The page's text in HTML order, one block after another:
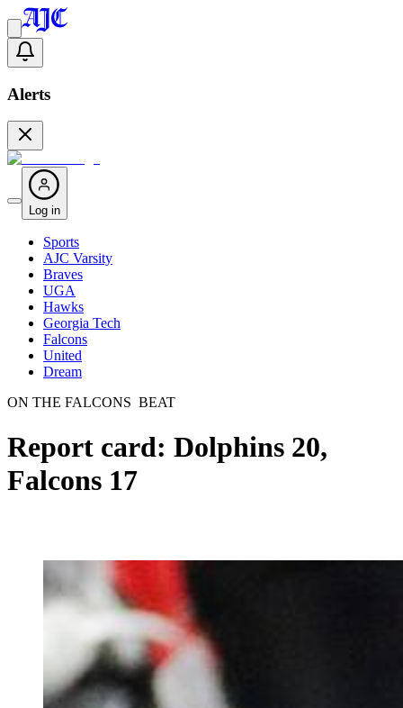
Alerts
Log in
Sports
AJC Varsity
Braves
UGA
Hawks
Georgia Tech
Falcons
United
Dream
ON THE FALCONS BEAT
Report card: Dolphins 20,
Falcons 17